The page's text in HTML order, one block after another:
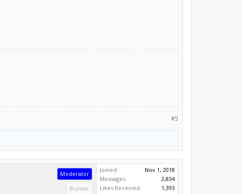
#5
Moderator
Builder
Joined:
Nov 1, 2018
Messages:
2,834
Likes Received:
1,393